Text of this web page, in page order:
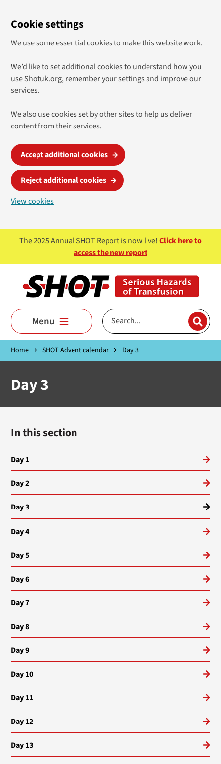
Cookie settings
We use some essential cookies to make this website work.
We’d like to set additional cookies to understand how you
use Shotuk.org, remember your settings and improve our
services.
We also use cookies set by other sites to help us deliver
content from their services.
Accept additional cookies
Reject additional cookies
View cookies
Skip to main content
The 2025 Annual SHOT Report is now live!Click here to
access the new report
Menu
Home SHOT Advent calendar Day 3
Day 3
In this section
Day 1
Day 2
Day 3
Day 4
Day 5
Day 6
Day 7
Day 8
Day 9
Day 10
Day 11
Day 12
Day 13